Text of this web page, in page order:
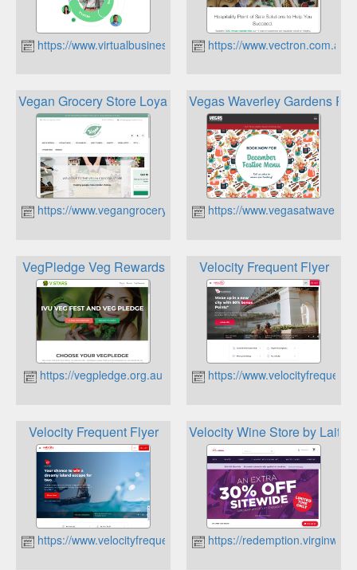
https://www.virtualbusinesspartners.com.auhttps://www.vectron.com.au
Vegan Grocery Store Loyalty Program
https://www.vegangrocerystore.com.au
Vegas Waverley Gardens
https://
VegPledge Veg Rewards
https://vegpledge.org.au
Velocity Frequent Flyer
https://
Velocity Frequent Flyer
https://www.velocityfrequentflyer.com
Velocity Wine Store by
https://